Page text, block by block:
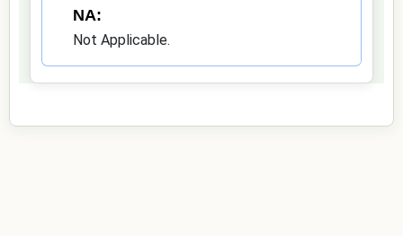
NA:
Not Applicable.